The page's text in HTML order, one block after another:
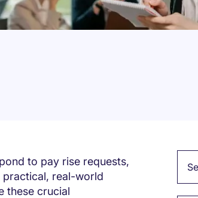
to pay rise requests,
real-world
these crucial